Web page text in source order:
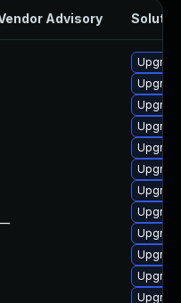
Advisory